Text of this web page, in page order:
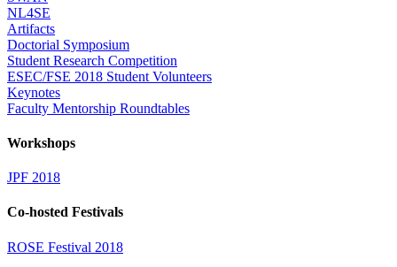
NL4SE
Artifacts
Doctorial Symposium
Student Research Competition
ESEC/FSE 2018 Student Volunteers
Keynotes
Faculty Mentorship Roundtables
Workshops
JPF 2018
Co-hosted Festivals
ROSE Festival 2018